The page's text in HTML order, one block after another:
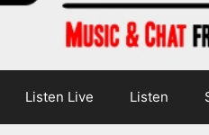
Listen Live Listen